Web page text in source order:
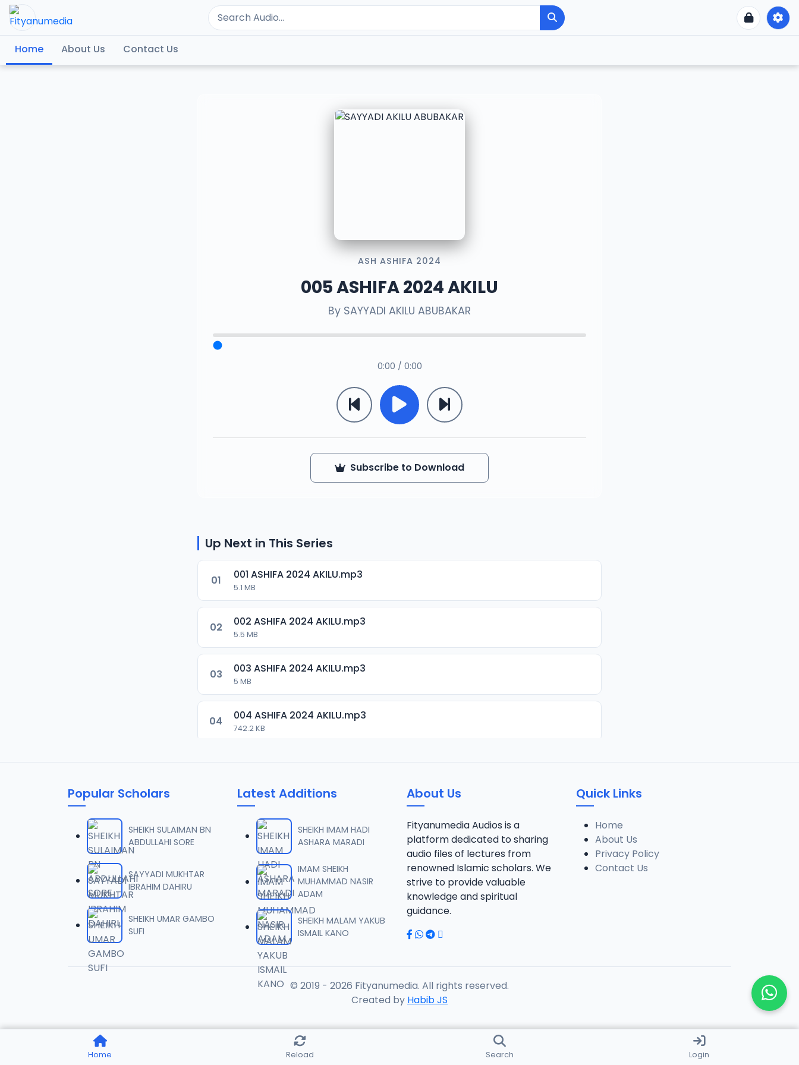
Home About Us Contact Us
ASH ASHIFA 2024
005 ASHIFA 2024 AKILU
By SAYYADI AKILU ABUBAKAR
0:00 / 0:00
Subscribe to Download
Up Next in This Series
01 001 ASHIFA 2024 AKILU.mp3
5.1 MB
02 002 ASHIFA 2024 AKILU.mp3
5.5 MB
03 003 ASHIFA 2024 AKILU.mp3
5 MB
04 004 ASHIFA 2024 AKILU.mp3
742.2 KB
006 ASHIFA 2024 AKILU.mp3
4.4 MB
007 ASHIFA 2024 AKILU.mp3
3.2 MB
008 ASHIFA 2024 AKILU.mp3
5.2 MB
009 ASHIFA 2024 AKILU.mp3
010 ASHIFA 2024 AKILU.mp3
011 ASHIFA 2024 AKILU.mp3
Popular Scholars
SHEIKH SULAIMAN BN
ABDULLAHI SORE
SAYYADI MUKHTAR
IBRAHIM DAHIRU
SHEIKH UMAR GAMBO
SUFI
Latest Additions
SHEIKH IMAM HADI
ASHARA MARADI
IMAM SHEIKH
MUHAMMAD NASIR
ADAM
SHEIKH MALAM YAKUB
ISMAIL KANO
About Us
Fityanumedia Audios is a
platform dedicated to sharing
audio files of lectures from
renowned Islamic scholars. We
strive to provide valuable
knowledge and spiritual
guidance.
Quick Links
Home
About Us
Privacy Policy
Contact Us
© 2019 - 2026 Fityanumedia. All rights reserved.
Created by Habib JS
Home Reload Search Login